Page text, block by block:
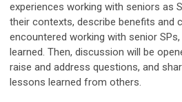
experiences working with seniors as
their contexts, describe benefits and
encountered working with senior
learned. Then, discussion will be
raise and address questions, and
lessons learned from others.